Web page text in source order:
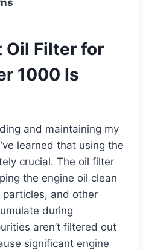
Oil Filter for
1000 Is
and maintaining my
learned that using the
crucial. The oil filter
the engine oil clean
and other
during
aren’t filtered out
significant engine